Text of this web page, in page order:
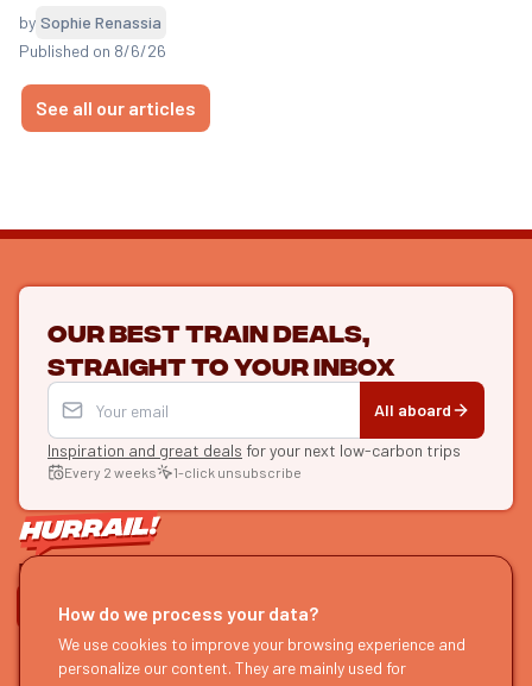
by Sophie Renassia
Published on 8/6/26
See all our articles
Our best train deals,
straight to your inbox
All aboard
Inspiration and great deals for your next low-carbon trips
Every 2 weeks 1-click unsubscribe
LET'S CONNECT
HURRAIL!
About us
EXPLORE
Find itineraries
How do we process your data?
We use cookies to improve your browsing experience and
personalize our content. They are mainly used for